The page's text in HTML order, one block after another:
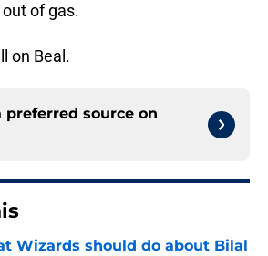
of gas.
on Beal.
preferred source on
Wizards should do about Bilal